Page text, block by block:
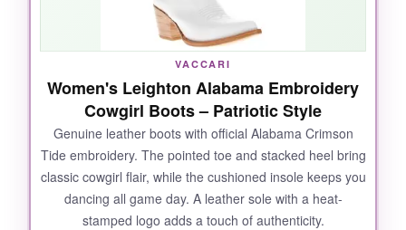
The fabric feels a little stiff at first, and some
stitching may not hold up under heavy use.
BOTTOM LINE:
For an affordable, statement-making patriotic
jacket with serious warmth, it’s a solid choice if
you don’t expect premium durability.
VACCARI
Women's Leighton Alabama Embroidery
Cowgirl Boots – Patriotic Style
Genuine leather boots with official Alabama Crimson
Tide embroidery. The pointed toe and stacked heel bring
classic cowgirl flair, while the cushioned insole keeps you
dancing all game day. A leather sole with a heat-
stamped logo adds a touch of authenticity.